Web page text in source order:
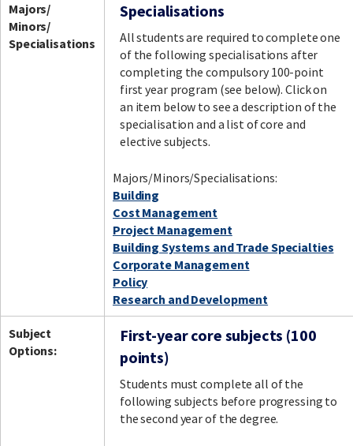
Majors/
Minors/
Specialisations
Specialisations
All students are required to complete one
of the following specialisations after
completing the compulsory 100-point
first year program (see below). Click on
an item below to see a description of the
specialisation and a list of core and
elective subjects.
Majors/Minors/Specialisations:
Building
Cost Management
Project Management
Building Systems and Trade Specialties
Corporate Management
Policy
Research and Development
Subject
Options:
First-year core subjects (100
points)
Students must complete all of the
following subjects before progressing to
the second year of the degree.